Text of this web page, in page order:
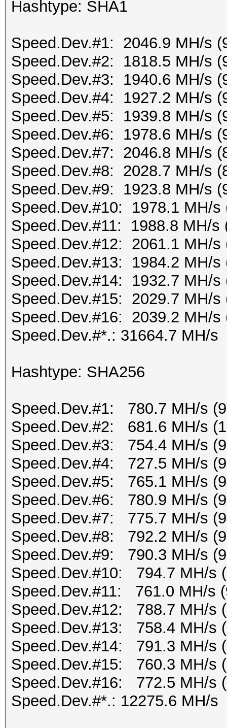
Hashtype: SHA1
Speed.Dev.#1: 2046.9 MH/s
Speed.Dev.#2: 1818.5 MH/s
Speed.Dev.#3: 1940.6 MH/s
Speed.Dev.#4: 1927.2 MH/s
Speed.Dev.#5: 1939.8 MH/s
Speed.Dev.#6: 1978.6 MH/s
Speed.Dev.#7: 2046.8 MH/s
Speed.Dev.#8: 2028.7 MH/s
Speed.Dev.#9: 1923.8 MH/s
Speed.Dev.#10: 1978.1 MH/s
Speed.Dev.#11: 1988.8 MH/s
Speed.Dev.#12: 2061.1 MH/s
Speed.Dev.#13: 1984.2 MH/s
Speed.Dev.#14: 1932.7 MH/s
Speed.Dev.#15: 2029.7 MH/s
Speed.Dev.#16: 2039.2 MH/s
Speed.Dev.#*.: 31664.7 MH/s
Hashtype: SHA256
Speed.Dev.#1: 780.7 MH/s
Speed.Dev.#2: 681.6 MH/s
Speed.Dev.#3: 754.4 MH/s
Speed.Dev.#4: 727.5 MH/s
Speed.Dev.#5: 765.1 MH/s
Speed.Dev.#6: 780.9 MH/s
Speed.Dev.#7: 775.7 MH/s
Speed.Dev.#8: 792.2 MH/s
Speed.Dev.#9: 790.3 MH/s
Speed.Dev.#10: 794.7 MH/s
Speed.Dev.#11: 761.0 MH/s
Speed.Dev.#12: 788.7 MH/s
Speed.Dev.#13: 758.4 MH/s
Speed.Dev.#14: 791.3 MH/s
Speed.Dev.#15: 760.3 MH/s
Speed.Dev.#16: 772.5 MH/s
Speed.Dev.#*.: 12275.6 MH/s